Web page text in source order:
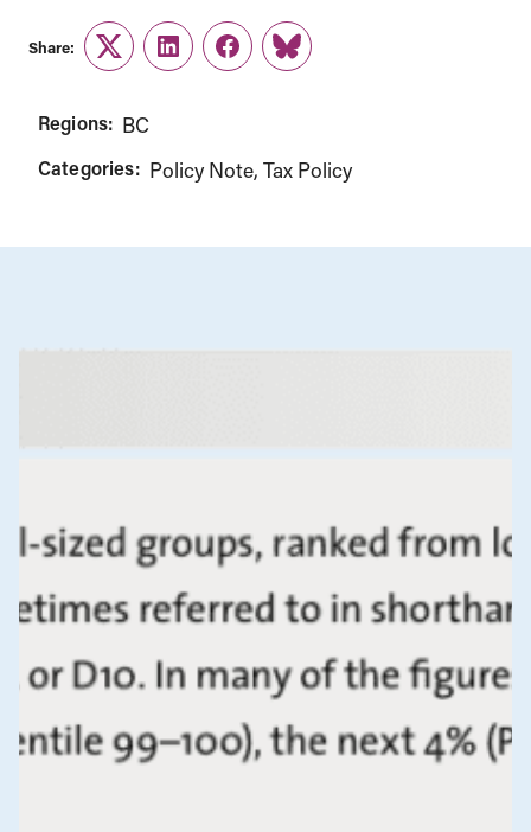
Share:
TwitterLinkedInFacebook
Link
Regions: BC
Categories: Policy Note Tax Policy